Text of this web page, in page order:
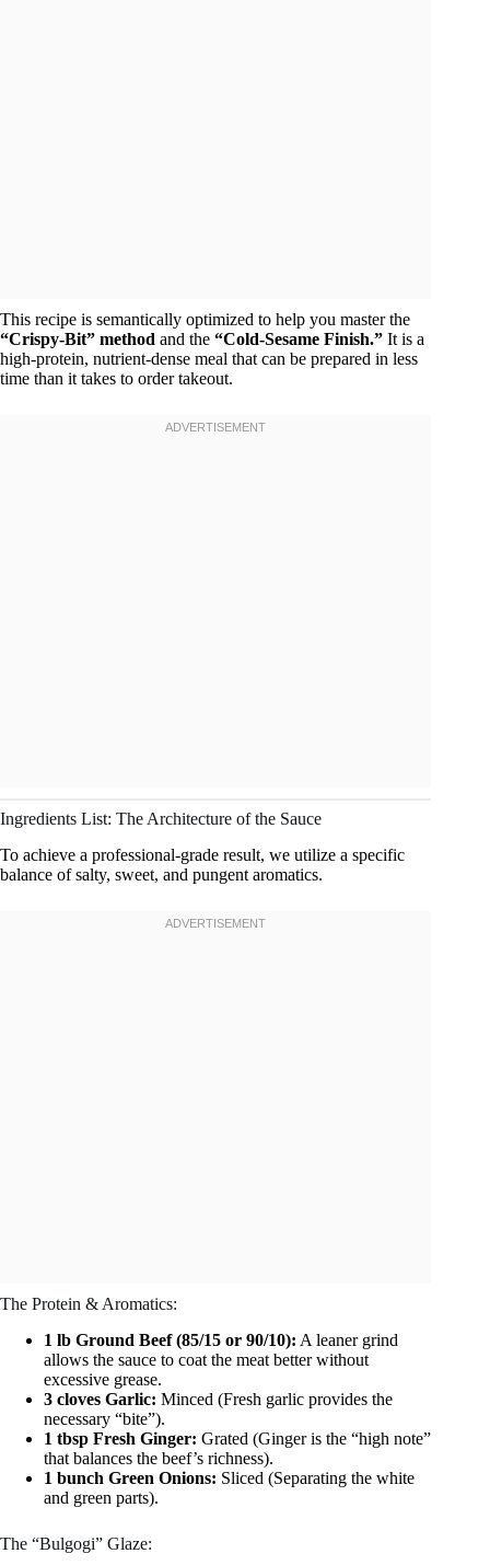
This recipe is semantically optimized to help you master the
“Crispy-Bit” method and the “Cold-Sesame Finish.” It is a
high-protein, nutrient-dense meal that can be prepared in less
time than it takes to order takeout.
Ingredients List: The Architecture of the Sauce
To achieve a professional-grade result, we utilize a specific
balance of salty, sweet, and pungent aromatics.
The Protein & Aromatics:
1 lb Ground Beef (85/15 or 90/10): A leaner grind
allows the sauce to coat the meat better without
excessive grease.
3 cloves Garlic: Minced (Fresh garlic provides the
necessary “bite”).
1 tbsp Fresh Ginger: Grated (Ginger is the “high note”
that balances the beef’s richness).
1 bunch Green Onions: Sliced (Separating the white
and green parts).
The “Bulgogi” Glaze: